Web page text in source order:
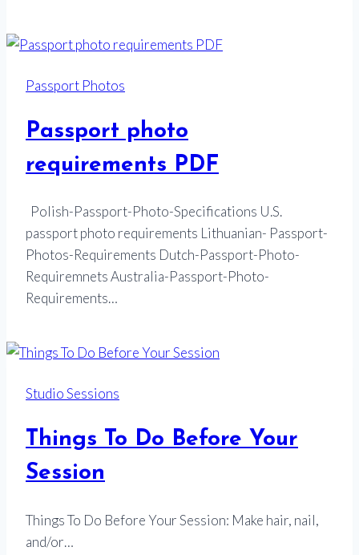
Passport Photos
Passport photo
requirements PDF
Polish-Passport-Photo-Specifications U.S.
passport photo requirements Lithuanian- Passport-
Photos-Requirements Dutch-Passport-Photo-
Requiremnets Australia-Passport-Photo-
Requirements…
Studio Sessions
Things To Do Before Your
Session
Things To Do Before Your Session: Make hair, nail,
and/or…